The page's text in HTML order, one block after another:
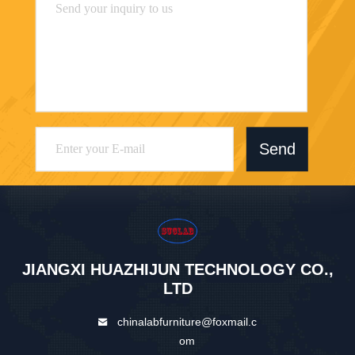
Send
JIANGXI HUAZHIJUN TECHNOLOGY CO.,
LTD
chinalabfurniture@foxmail.c
om